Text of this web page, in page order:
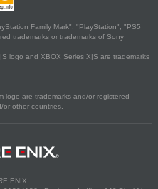
Family Mark", "PlayStation", "PS5
trademarks or trademarks of Sony
logo and XBOX Series X|S are trademarks
logo are trademarks and/or registered
or other countries.
ENIX